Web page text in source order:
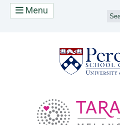
Menu